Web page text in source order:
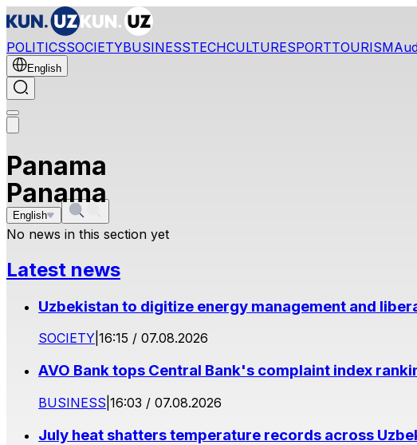
POLITICSSOCIETYBUSINESSTECHCULTURESPORTTOURISM
English
Panama
English
Panama
No news in this section yet
Latest news
Uzbekistan to digitize energy management and
SOCIETY 16:15 / 07.08.2026
AVO Bank tops Central Bank's complaint index
BUSINESS 16:03 / 07.08.2026
July heat shatters temperature records across